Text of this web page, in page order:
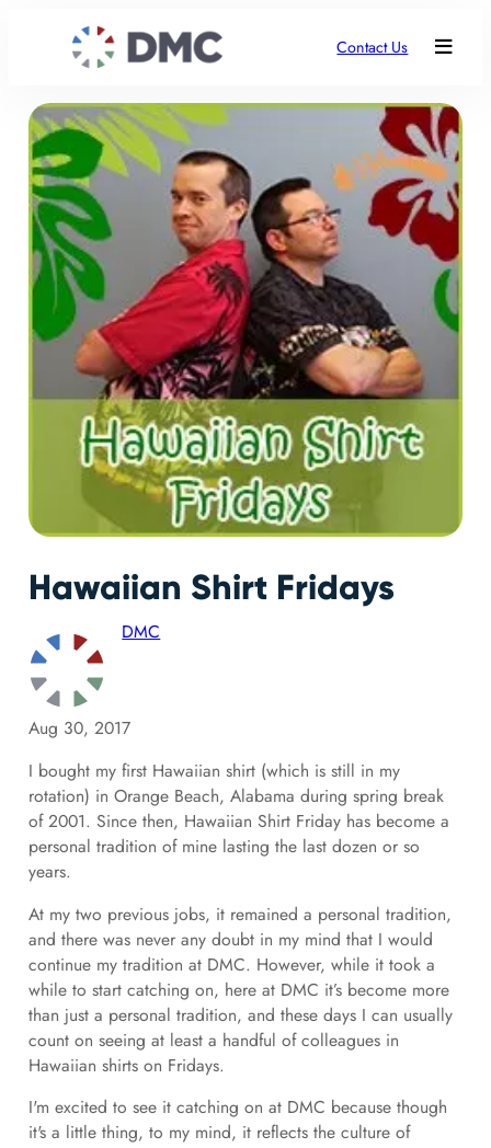
Contact Us
Hawaiian Shirt Fridays
DMC
Aug 30, 2017
I bought my first Hawaiian shirt (which is still in my
rotation) in Orange Beach, Alabama during spring break
of 2001. Since then, Hawaiian Shirt Friday has become a
personal tradition of mine lasting the last dozen or so
years.
At my two previous jobs, it remained a personal tradition,
and there was never any doubt in my mind that I would
continue my tradition at DMC. However, while it took a
while to start catching on, here at DMC it’s become more
than just a personal tradition, and these days I can usually
count on seeing at least a handful of colleagues in
Hawaiian shirts on Fridays.
I'm excited to see it catching on at DMC because though
it's a little thing, to my mind, it reflects the culture of